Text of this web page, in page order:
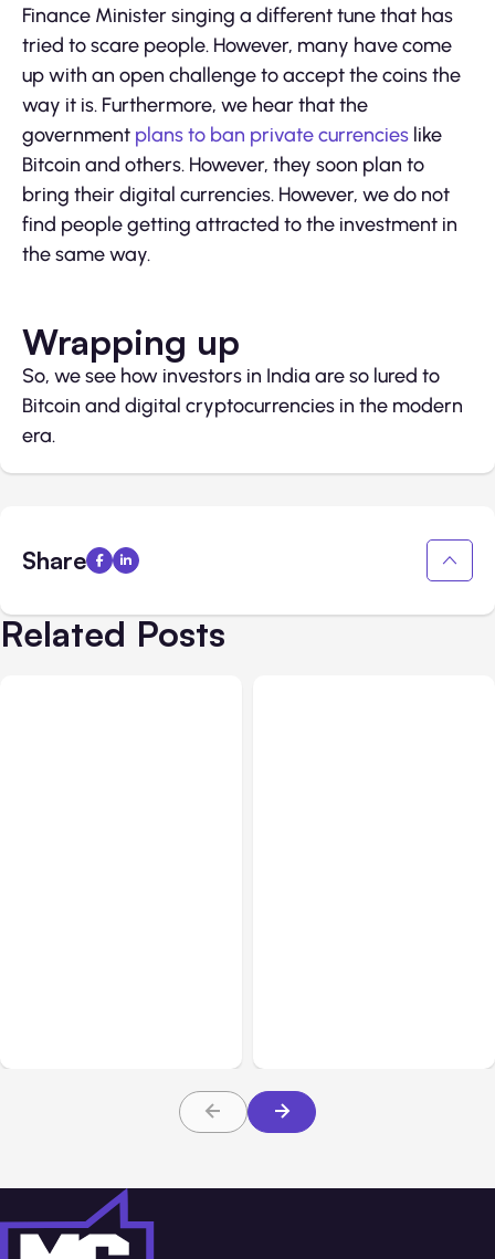
Finance Minister singing a different tune that has
tried to scare people. However, many have come
up with an open challenge to accept the coins the
way it is. Furthermore, we hear that the
government plans to ban private currencies like
Bitcoin and others. However, they soon plan to
bring their digital currencies. However, we do not
find people getting attracted to the investment in
the same way.
Wrapping up
So, we see how investors in India are so lured to
Bitcoin and digital cryptocurrencies in the modern
era.
Share
Related Posts